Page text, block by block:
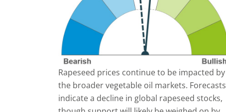
Rapeseed prices continue to be impacted by
the broader vegetable oil markets. Forecasts
indicate a decline in global rapeseed stocks,